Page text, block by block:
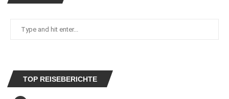
TOP REISEBERICHTE